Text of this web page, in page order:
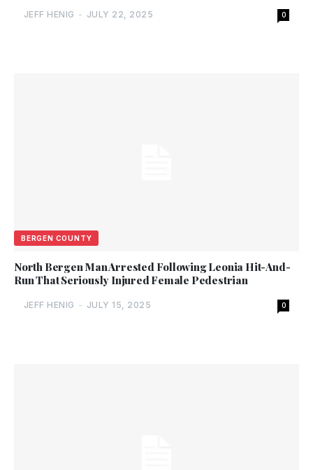
JEFF HENIG - JULY 22, 2025 0
BERGEN COUNTY
North Bergen Man Arrested Following Leonia Hit-And-
Run That Seriously Injured Female Pedestrian
JEFF HENIG - JULY 15, 2025 0